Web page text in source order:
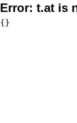
Error: t.at is
{}